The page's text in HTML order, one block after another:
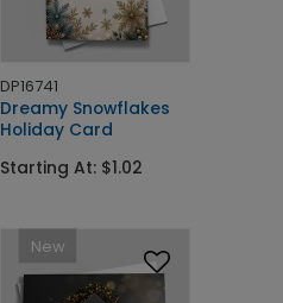
DP16741
Dreamy Snowflakes
Holiday Card
Starting At: $1.02
New